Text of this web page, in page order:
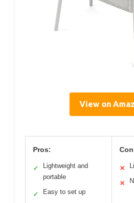
View on
Pros:
✓
Lightweight and
portable
✓
Easy to set up
✕
✕